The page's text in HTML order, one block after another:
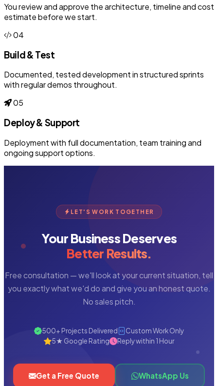
You review and approve the architecture, timeline and cost
estimate before we start.
04
Build & Test
Documented, tested development in structured sprints
with regular demos throughout.
05
Deploy & Support
Deployment with full documentation, team training and
ongoing support options.
LET'S WORK TOGETHER
Your Business Deserves
Better Results.
Free consultation — we'll look at your current situation, tell
you exactly what we'd do and give you an honest quote.
No sales pitch.
500+ Projects Delivered
Custom Work Only
5★ Google Rating
Reply within 1 Hour
Get a Free Quote WhatsApp Us